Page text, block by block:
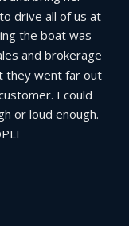
drive all of us at
the boat was
and brokerage
they went far out
I could
or loud enough.